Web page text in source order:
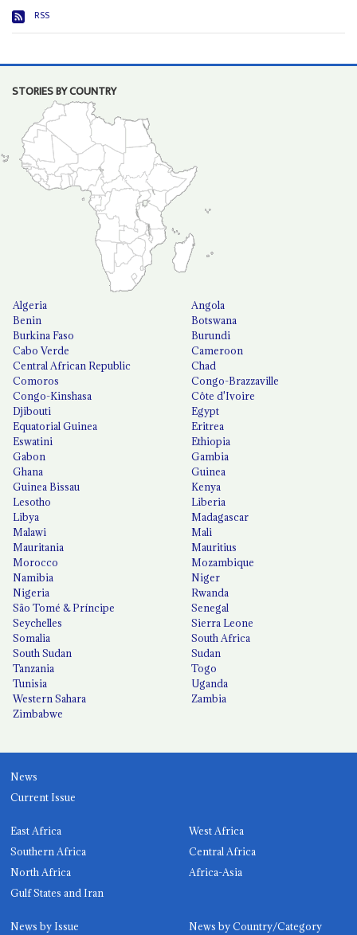
RSS
STORIES BY COUNTRY
Algeria
Angola
Benin
Botswana
Burkina Faso
Burundi
Cabo Verde
Cameroon
Central African Republic
Chad
Comoros
Congo-Brazzaville
Congo-Kinshasa
Côte d'Ivoire
Djibouti
Egypt
Equatorial Guinea
Eritrea
Eswatini
Ethiopia
Gabon
Gambia
Ghana
Guinea
Guinea Bissau
Kenya
Lesotho
Liberia
Libya
Madagascar
Malawi
Mali
Mauritania
Mauritius
Morocco
Mozambique
Namibia
Niger
Nigeria
Rwanda
São Tomé & Príncipe
Senegal
Seychelles
Sierra Leone
Somalia
South Africa
South Sudan
Sudan
Tanzania
Togo
Tunisia
Uganda
Western Sahara
Zambia
Zimbabwe
News
Current Issue
East Africa
West Africa
Southern Africa
Central Africa
North Africa
Africa-Asia
Gulf States and Iran
News by Issue News by Country/Category